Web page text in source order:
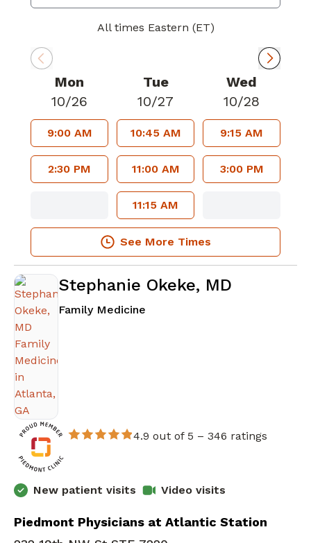
All times Eastern (ET)
Mon
10/26
9:00 AM
2:30 PM
Tue
10/27
10:45 AM
11:00 AM
11:15 AM
Wed
10/28
9:15 AM
3:00 PM
See More Times
Stephanie Okeke, MD
Family Medicine
4.9 out of 5 – 346 ratings
New patient visits Video visits
Piedmont Physicians at Atlantic Station